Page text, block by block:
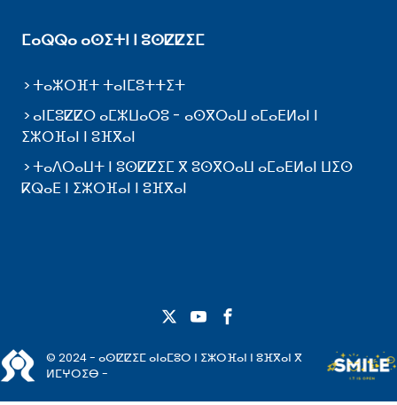
ⵎⴰⵕⵕⴰ ⴰⵙⵉⵜⵏ ⵏ ⵓⵙⵇⵇⵉⵎ
ⵜⴰⵣⵔⴼⵜ ⵜⴰⵏⵎⵓⵜⵜⵉⵜ
ⴰⵏⵎⵓⵇⵇⵔ ⴰⵎⵣⵡⴰⵔⵓ - ⴰⵙⴳⵔⴰⵡ ⴰⵎⴰⴹⵍⴰⵏ ⵏ
ⵉⵣⵔⴼⴰⵏ ⵏ ⵓⴼⴳⴰⵏ
ⵜⴰⴷⵔⴰⵡⵜ ⵏ ⵓⵙⵇⵇⵉⵎ ⴳ ⵓⵙⴳⵔⴰⵡ ⴰⵎⴰⴹⵍⴰⵏ ⵡⵉⵙ
ⴽⵕⴰⴹ ⵏ ⵉⵣⵔⴼⴰⵏ ⵏ ⵓⴼⴳⴰⵏ
© 2024 - ⴰⵙⵇⵇⵉⵎ ⴰⵏⴰⵎⵓⵔ ⵏ ⵉⵣⵔⴼⴰⵏ ⵏ ⵓⴼⴳⴰⵏ ⴳ
ⵍⵎⵖⵔⵉⴱ -